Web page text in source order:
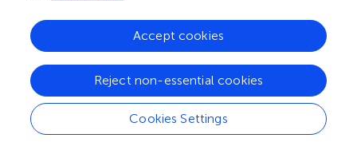
adverse event
LED
levodopa equivalent dose
MFs
motor fluctuations
Cookies Settings
Reject non-essential cookies
Accept cookies